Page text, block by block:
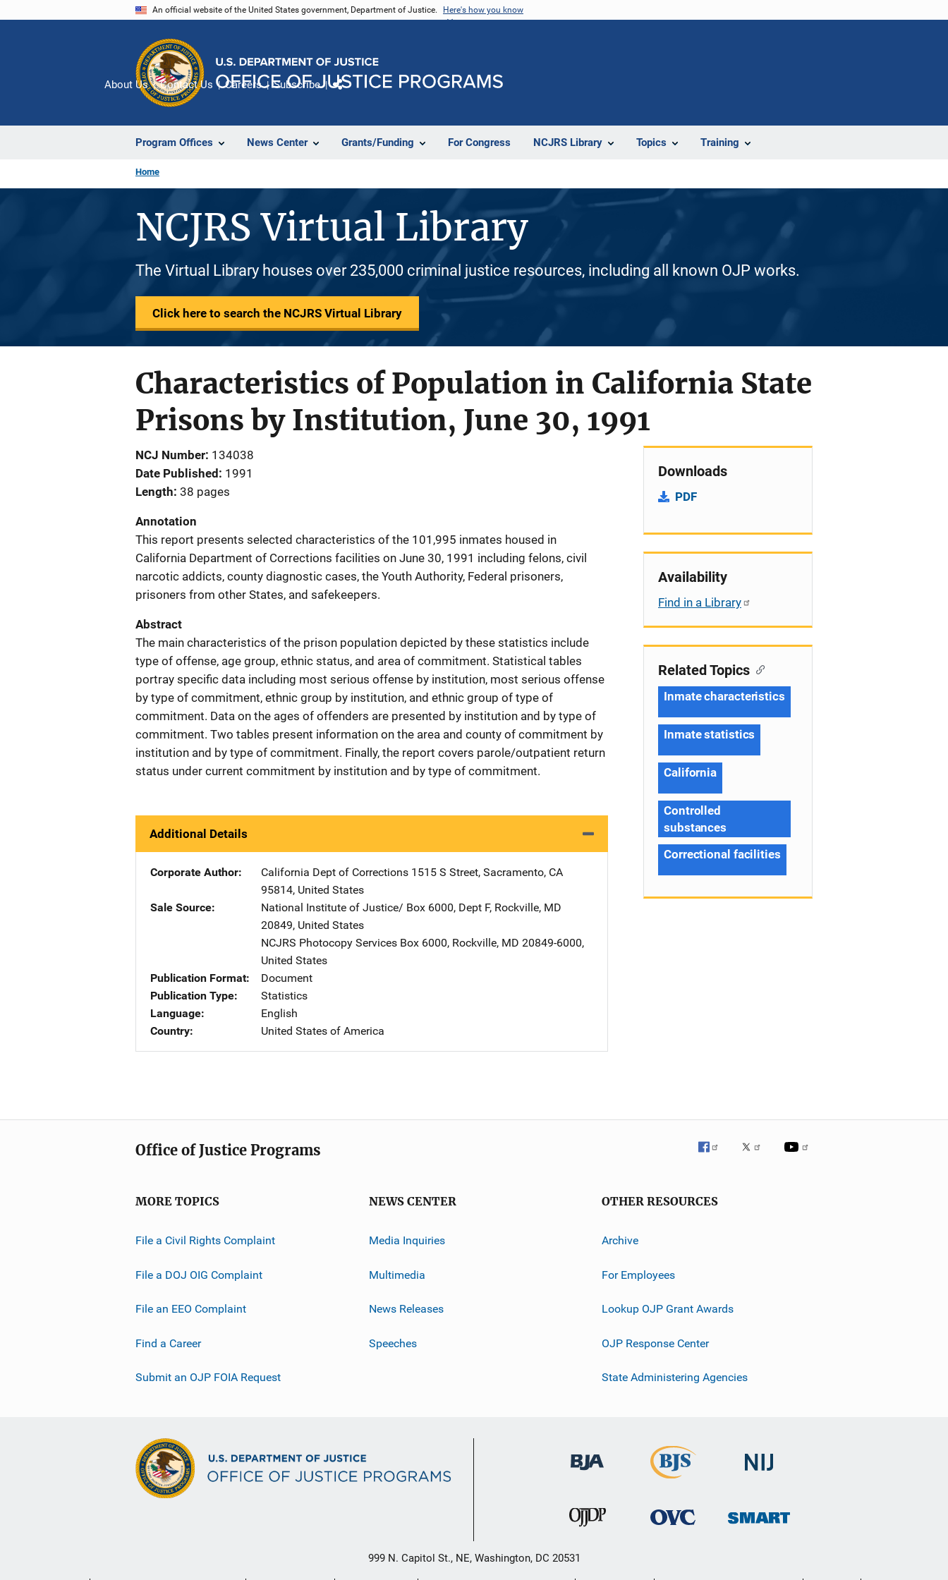
An official website of the United States government, Department of Justice. Here's how you know
Program Offices News Center Grants/Funding For Congress NCJRS Library Topics Training
About Us Contact Us Careers Subscribe
Home
NCJRS Virtual Library
The Virtual Library houses over 235,000 criminal justice resources, including all known OJP works.
Click here to search the NCJRS Virtual Library
Characteristics of Population in California State
Prisons by Institution, June 30, 1991
NCJ Number 134038
Date Published
1991
Length 38 pages
Annotation
This report presents selected characteristics of the 101,995 inmates housed in
California Department of Corrections facilities on June 30, 1991 including felons, civil
narcotic addicts, county diagnostic cases, the Youth Authority, Federal prisoners,
prisoners from other States, and safekeepers.
Abstract
The main characteristics of the prison population depicted by these statistics include
type of offense, age group, ethnic status, and area of commitment. Statistical tables
portray specific data including most serious offense by institution, most serious offense
by type of commitment, ethnic group by institution, and ethnic group of type of
commitment. Data on the ages of offenders are presented by institution and by type of
commitment. Two tables present information on the area and county of commitment by
institution and by type of commitment. Finally, the report covers parole/outpatient return
status under current commitment by institution and by type of commitment.
Additional Details
Corporate Author California Dept of Corrections Address
1515 S Street, Sacramento, CA
95814, United States
Sale Source
National Institute of Justice/ Address
Box 6000, Dept F, Rockville, MD
20849, United States
NCJRS Photocopy Services Address
Box 6000, Rockville, MD 20849-6000,
United States
Publication Format
Document
Publication Type
Statistics
Language
English
Country
United States of America
Downloads
PDF
Availability
Find in a Library
Related Topics
Inmate characteristics
Inmate statistics
California
Controlled
substances
Correctional facilities
Office of Justice Programs
MORE TOPICS
File a Civil Rights Complaint
File a DOJ OIG Complaint
File an EEO Complaint
Find a Career
Submit an OJP FOIA Request
NEWS CENTER
Media Inquiries
Multimedia
News Releases
Speeches
OTHER RESOURCES
Archive
For Employees
Lookup OJP Grant Awards
OJP Response Center
State Administering Agencies
999 N. Capitol St., NE, Washington, DC 20531